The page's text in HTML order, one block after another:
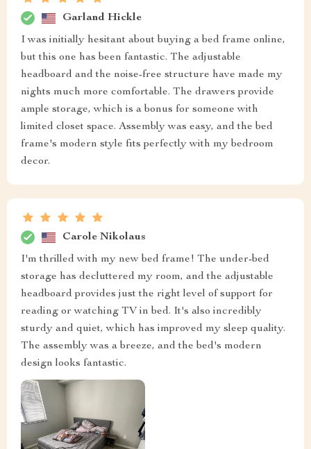
Garland Hickle
I was initially hesitant about buying a bed frame online,
but this one has been fantastic. The adjustable
headboard and the noise-free structure have made my
nights much more comfortable. The drawers provide
ample storage, which is a bonus for someone with
limited closet space. Assembly was easy, and the bed
frame's modern style fits perfectly with my bedroom
decor.
Carole Nikolaus
I'm thrilled with my new bed frame! The under-bed
storage has decluttered my room, and the adjustable
headboard provides just the right level of support for
reading or watching TV in bed. It's also incredibly
sturdy and quiet, which has improved my sleep quality.
The assembly was a breeze, and the bed's modern
design looks fantastic.